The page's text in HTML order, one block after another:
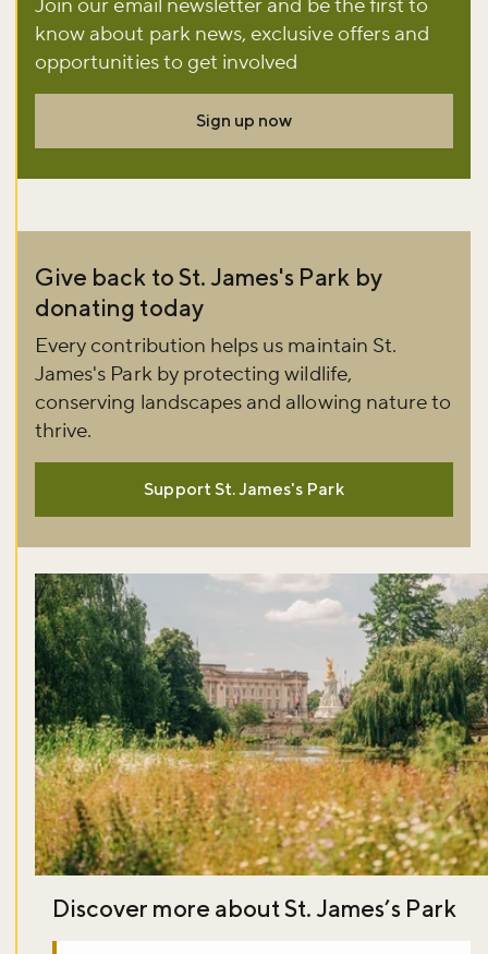
know about park news, exclusive offers and
opportunities to get involved
Sign up now
Give back to St. James's Park by
donating today
Every contribution helps us maintain St.
James's Park by protecting wildlife,
conserving landscapes and allowing nature to
thrive.
Support St. James's Park
Discover more about St. James’s Park
Don't miss the buzz!
Sign up to our newsletter and be the first to hear about what's
happening across the Royal Parks.
Sign up now